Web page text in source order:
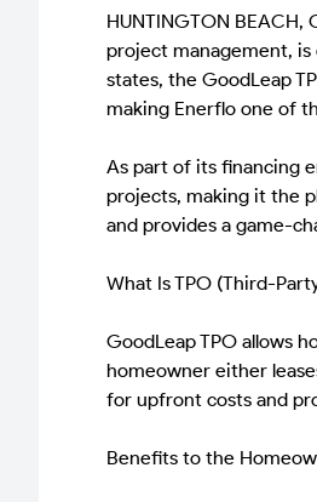
HUNTINGTON
project management, is
states, the GoodLeap
making Enerflo one of
As part of its financing
projects, making it the
and provides a game-
What Is TPO (Third-
GoodLeap TPO allows
homeowner either
for upfront costs and
Benefits to the